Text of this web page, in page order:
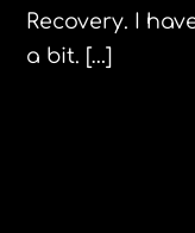
Recovery. I
a bit. […]